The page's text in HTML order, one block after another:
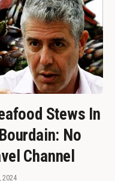
Stews In
No
Channel
2024